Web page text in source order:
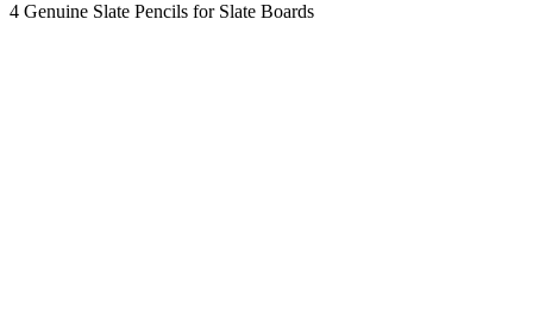
4 Genuine Slate Pencils for Slate Boards